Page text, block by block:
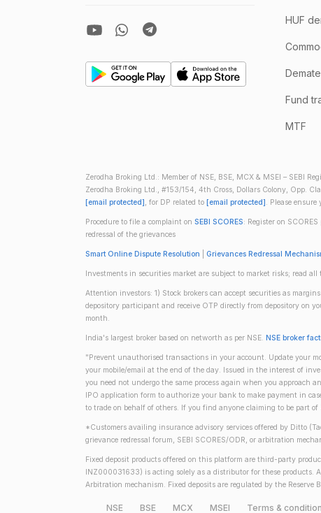
HUF
Fund
MTF
Zerodha Broking Ltd.: Member of NSE, BSE, MCX & MSEI – SEBI
Zerodha Broking Ltd., #153/154, 4th Cross, Dollars Colony, Opp.
[email protected], for DP related to [email protected]. Please
Procedure to file a complaint on SEBI SCORES: Register on
redressal of the grievances
Smart Online Dispute Resolution Grievances Redressal
Investments in securities market are subject to market risks; read
Attention investors: 1) Stock brokers can accept securities as
depository participant and receive OTP directly from depository on
month.
India's largest broker based on networth as per NSE. NSE broker
"Prevent unauthorised transactions in your account. Update your
your mobile/email at the end of the day. Issued in the interest of
you need not undergo the same process again when you approach
IPO application form to authorize your bank to make payment in
to trade on behalf of others. If you find anyone claiming to be part of
*Customers availing insurance advisory services offered by Ditto
grievance redressal forum, SEBI SCORES/ODR, or arbitration
Fixed deposit products offered on this platform are third-party
INZ000031633) is acting solely as a distributor for these products.
Arbitration mechanism. Fixed deposits are regulated by the Reserve
NSE BSE MCX MSEI Terms &